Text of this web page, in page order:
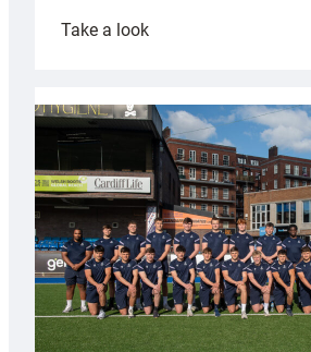
Take a look:
partnership
with
Keep
Wales
Tidy